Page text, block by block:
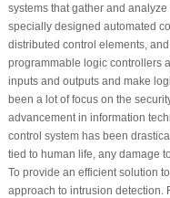
systems that gather and
specially designed automated
distributed control elements,
programmable logic controllers
inputs and outputs and make
been a lot of focus on the
advancement in information
control system has been
tied to human life, any damage
To provide an efficient solution
approach to intrusion detection.